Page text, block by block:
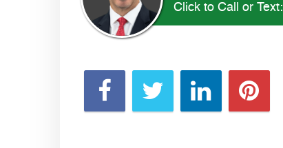
Click to Call or Text: